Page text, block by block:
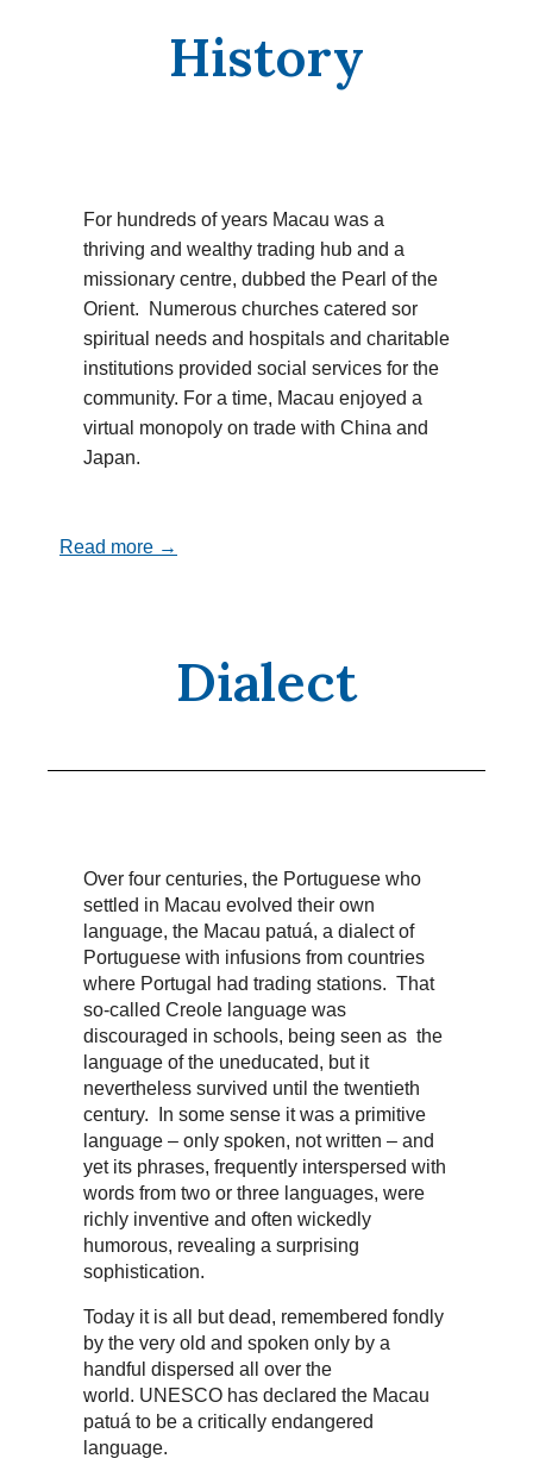
History
For hundreds of years Macau was a
thriving and wealthy trading hub and a
missionary centre, dubbed the Pearl of the
Orient. Numerous churches catered sor
spiritual needs and hospitals and charitable
institutions provided social services for the
community. For a time, Macau enjoyed a
virtual monopoly on trade with China and
Japan.
Read more →
Dialect
Over four centuries, the Portuguese who
settled in Macau evolved their own
language, the Macau patuá, a dialect of
Portuguese with infusions from countries
where Portugal had trading stations. That
so-called Creole language was
discouraged in schools, being seen as the
language of the uneducated, but it
nevertheless survived until the twentieth
century. In some sense it was a primitive
language – only spoken, not written – and
yet its phrases, frequently interspersed with
words from two or three languages, were
richly inventive and often wickedly
humorous, revealing a surprising
sophistication.
Today it is all but dead, remembered fondly
by the very old and spoken only by a
handful dispersed all over the
world. UNESCO has declared the Macau
patuá to be a critically endangered
language.